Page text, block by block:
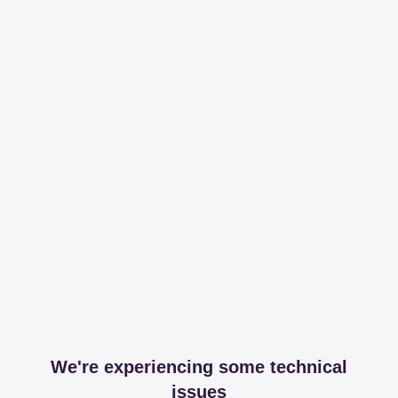
We're experiencing some technical
issues